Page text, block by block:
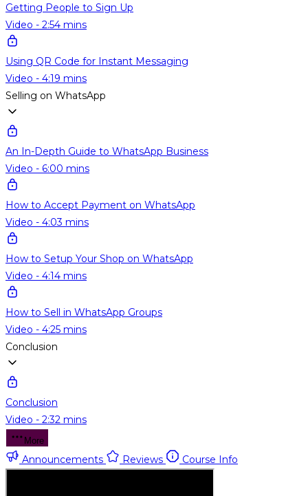
Getting People to Sign Up
Video - 2:54 mins
Using QR Code for Instant Messaging
Video - 4:19 mins
Selling on WhatsApp
An In-Depth Guide to WhatsApp Business
Video - 6:00 mins
How to Accept Payment on WhatsApp
Video - 4:03 mins
How to Setup Your Shop on WhatsApp
Video - 4:14 mins
How to Sell in WhatsApp Groups
Video - 4:25 mins
Conclusion
Conclusion
Video - 2:32 mins
More
Announcements Reviews Course Info